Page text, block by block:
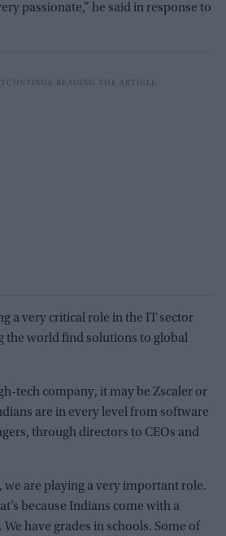
passionate,” he said in response to
a very critical role in the IT sector
the world find solutions to global
tech company, it may be Zscaler or
are in every level from software
through directors to CEOs and
we are playing a very important role.
because Indians come with a
have grades in schools. Some of